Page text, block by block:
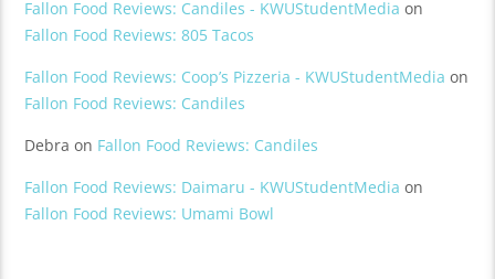
Fallon Food Reviews: Candiles - KWUStudentMedia on
Fallon Food Reviews: 805 Tacos
Fallon Food Reviews: Coop’s Pizzeria - KWUStudentMedia on
Fallon Food Reviews: Candiles
Debra on Fallon Food Reviews: Candiles
Fallon Food Reviews: Daimaru - KWUStudentMedia on
Fallon Food Reviews: Umami Bowl